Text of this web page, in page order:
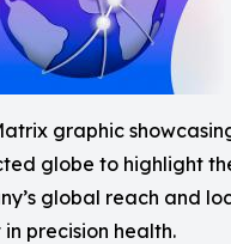
graphic
globe to highlight
global reach and
precision health.